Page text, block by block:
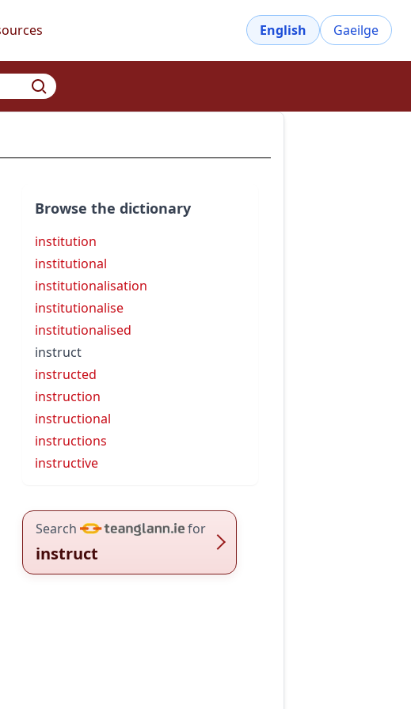
English Gaeilge
Browse the dictionary
institution
institutional
institutionalisation
institutionalise
institutionalised
instruct
instructed
instruction
instructional
instructions
instructive
Search for
instruct